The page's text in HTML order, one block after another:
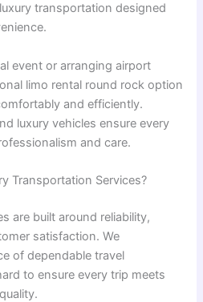
transportation designed
event or arranging airport
limo rental round rock option
and efficiently.
luxury vehicles ensure every
and care.
Transportation Services?
are built around reliability,
satisfaction. We
of dependable travel
to ensure every trip meets